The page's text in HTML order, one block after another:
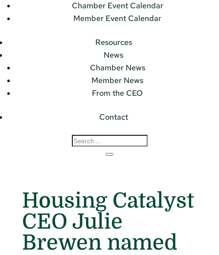
Chamber Event Calendar
Member Event Calendar
Resources
News
Chamber News
Member News
From the CEO
Contact
Housing Catalyst
CEO Julie
Brewen named